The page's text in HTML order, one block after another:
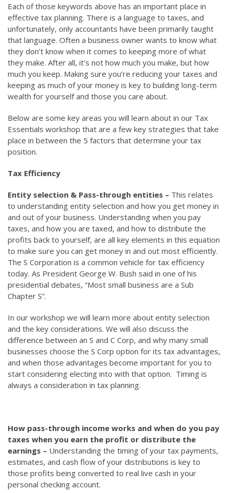
Each of those keywords above has an important place in
effective tax planning. There is a language to taxes, and
unfortunately, only accountants have been primarily taught
that language. Often a business owner wants to know what
they don’t know when it comes to keeping more of what
they make. After all, it’s not how much you make, but how
much you keep. Making sure you’re reducing your taxes and
keeping as much of your money is key to building long-term
wealth for yourself and those you care about.
Below are some key areas you will learn about in our Tax
Essentials workshop that are a few key strategies that take
place in between the 5 factors that determine your tax
position.
Tax Efficiency
Entity selection & Pass-through entities – This relates
to understanding entity selection and how you get money in
and out of your business. Understanding when you pay
taxes, and how you are taxed, and how to distribute the
profits back to yourself, are all key elements in this equation
to make sure you can get money in and out most efficiently.
The S Corporation is a common vehicle for tax efficiency
today. As President George W. Bush said in one of his
presidential debates, “Most small business are a Sub
Chapter S”.
In our workshop we will learn more about entity selection
and the key considerations. We will also discuss the
difference between an S and C Corp, and why many small
businesses choose the S Corp option for its tax advantages,
and when those advantages become important for you to
start considering electing into with that option. Timing is
always a consideration in tax planning.
How pass-through income works and when do you pay
taxes when you earn the profit or distribute the
earnings – Understanding the timing of your tax payments,
estimates, and cash flow of your distributions is key to
those profits being converted to real live cash in your
personal checking account.